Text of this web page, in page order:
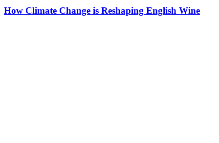
How Climate Change is Reshaping English Wine